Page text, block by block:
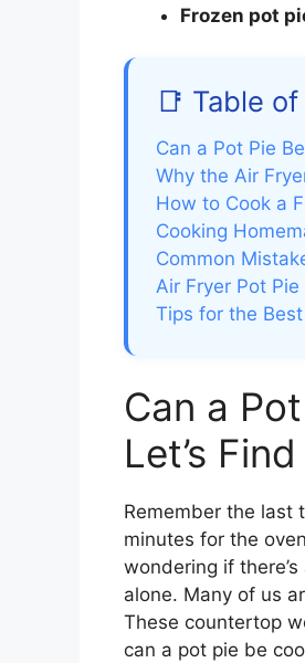
Frozen pot
📑 Table
Can a Pot Pie
Why the Air
How to Cook a
Cooking
Common
Air Fryer Pot
Tips for the
Can a
Let’s
Remember the last
minutes for the
wondering if
alone. Many of us
These countertop
can a pot pie be